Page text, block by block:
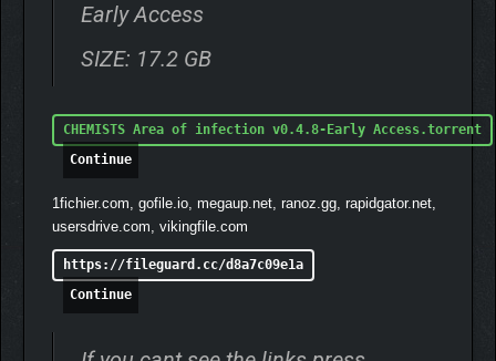
Early Access
SIZE: 17.2 GB
CHEMISTS Area of infection v0.4.8-Early Access.torrent
Continue
1fichier.com, gofile.io, megaup.net, ranoz.gg, rapidgator.net,
usersdrive.com, vikingfile.com
https://fileguard.cc/d8a7c09e1a
Continue